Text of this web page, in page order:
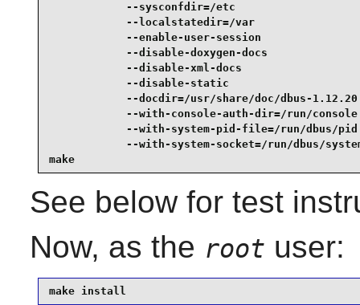
--sysconfdir=/etc
--localstatedir=/var
--enable-user-session
--disable-doxygen-docs
--disable-xml-docs
--disable-static
--docdir=/usr/share/doc/dbus-1.12.20
--with-console-auth-dir=/run/console
--with-system-pid-file=/run/dbus/pid
--with-system-socket=/run/dbus/
make
See below for test
Now, as the root user:
make install